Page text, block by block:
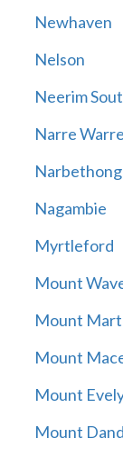
Newhaven
Nelson
Neerim
Narre
Narbethong
Nagambie
Myrtleford
Mount
Mount
Mount
Mount
Mount